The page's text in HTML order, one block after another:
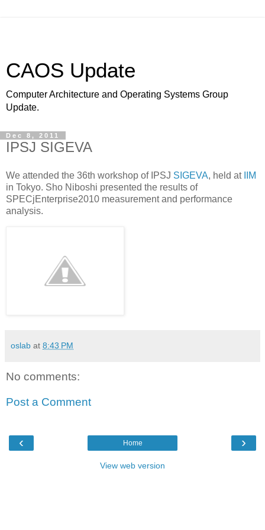
CAOS Update
Computer Architecture and Operating Systems Group
Update.
Dec 8, 2011
IPSJ SIGEVA
We attended the 36th workshop of IPSJ SIGEVA, held at
IIM
in Tokyo. Sho Niboshi presented the results of
SPECjEnterprise2010 measurement and performance
analysis.
oslab at 8:43 PM
No comments:
Post a Comment
‹ ›
Home
View web version